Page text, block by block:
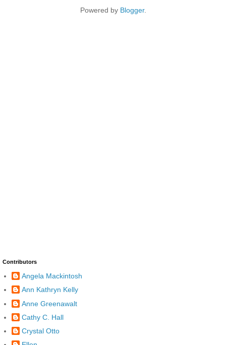
Powered by Blogger.
Contributors
Angela Mackintosh
Ann Kathryn Kelly
Anne Greenawalt
Cathy C. Hall
Crystal Otto